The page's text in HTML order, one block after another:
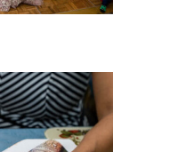
The Team
Photo